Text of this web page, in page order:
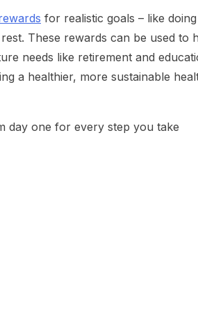
for realistic goals – like doing
These rewards can be used to
needs like retirement and
a healthier, more sustainable
day one for every step you take